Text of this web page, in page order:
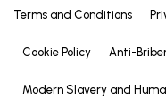
Terms and Conditions
Cookie Policy Anti-
Modern Slavery and